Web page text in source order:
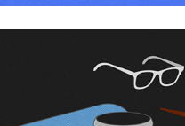
Anonymous writers